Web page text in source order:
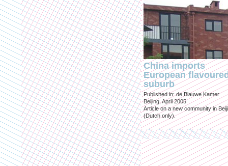
China imports
European
suburb
Published in: de Blauwe Kamer
Beijing, April 2005
Article on a new community in
(Dutch only).